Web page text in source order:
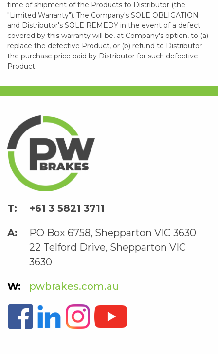
time of shipment of the Products to Distributor (the
"Limited Warranty"). The Company's SOLE OBLIGATION
and Distributor's SOLE REMEDY in the event of a defect
covered by this warranty will be, at Company's option, to (a)
replace the defective Product, or (b) refund to Distributor
the purchase price paid by Distributor for such defective
Product.
+61 3 5821 3711
PO Box 6758, Shepparton VIC 3630
22 Telford Drive, Shepparton VIC
3630
pwbrakes.com.au